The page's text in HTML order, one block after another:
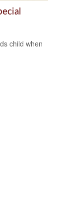
child when